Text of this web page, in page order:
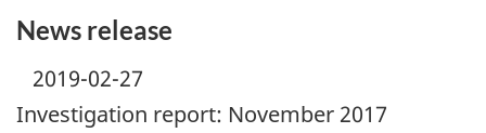
News release
2019-02-27
Investigation report: November 2017